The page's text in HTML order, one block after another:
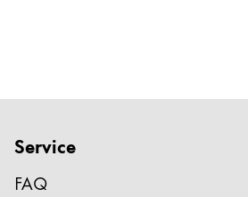
Service
FAQ